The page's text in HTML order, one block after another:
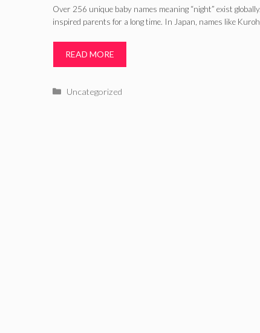
Over 256 unique baby names meaning “night” exist
inspired parents for a long time. In Japan, names like
READ MORE
Categories
Uncategorized